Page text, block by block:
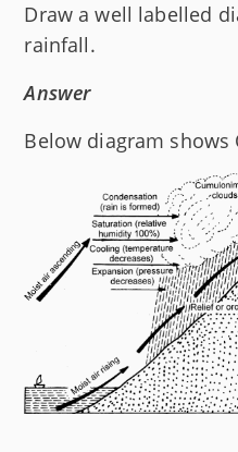
Draw a well labelled
rainfall.
Answer
Below diagram